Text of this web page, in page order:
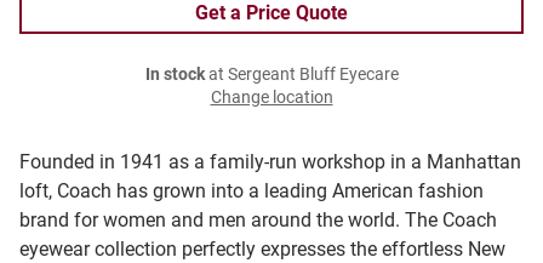
Founded in 1941 as a family-run workshop in a Manhattan
loft, Coach has grown into a leading American fashion
brand for women and men around the world. The Coach
eyewear collection perfectly expresses the effortless New
Get a Price Quote
In stockat Sergeant Bluff Eyecare
Change location